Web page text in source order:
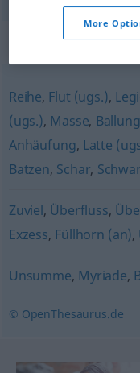
Reihe, Flut (ugs.),
(ugs.), Masse, Ballung
Anhäufung, Latte
Batzen, Schar,
Zuviel, Überfluss,
Exzess, Füllhorn (an),
Unsumme, Myriade,
© OpenThesaurus.de
More